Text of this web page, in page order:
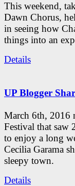
This weekend,
Dawn Chorus,
in seeing how
things into an
Details
UP Blogger
March 6th, 2016
Festival that saw
to enjoy a long
Cecilia Garama
sleepy town.
Details